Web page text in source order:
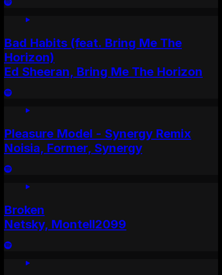
Bad Habits (feat. Bring Me The
Horizon)
Ed Sheeran, Bring Me The Horizon
Pleasure Model - Synergy Remix
Noisia, Former, Synergy
Broken
Netsky, Montell2099